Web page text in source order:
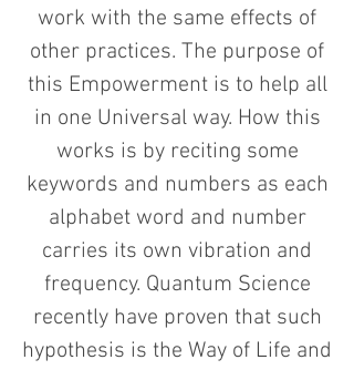
work with the same effects of
other practices. The purpose of
this Empowerment is to help all
in one Universal way. How this
works is by reciting some
keywords and numbers as each
alphabet word and number
carries its own vibration and
frequency. Quantum Science
recently have proven that such
hypothesis is the Way of Life and